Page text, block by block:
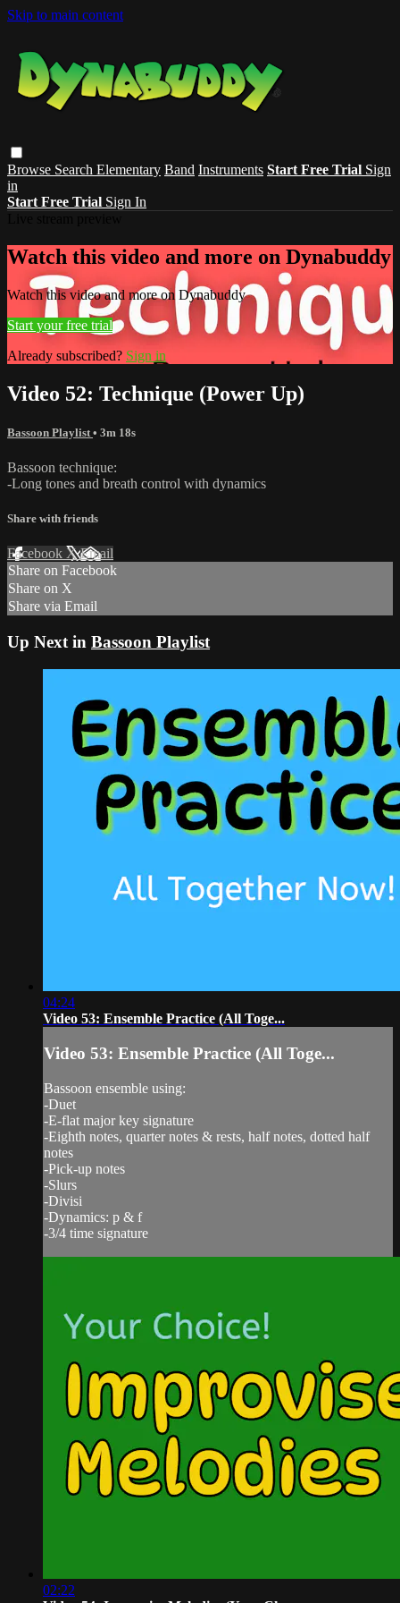
Skip to main content
Browse Search Elementary Band Instruments Start Free Trial Sign
in
Start Free Trial Sign In
Watch this video and more on Dynabuddy
Watch this video and more on Dynabuddy
Start your free trial
Already subscribed? Sign in
Video 52: Technique (Power Up)
Bassoon Playlist • 3m 18s
Bassoon technique:
-Long tones and breath control with dynamics
Share with friends
Facebook XEmail
Share on Facebook
Share on X
Share via Email
Up Next in Bassoon Playlist
04:24
Video 53: Ensemble Practice (All Toge...
Video 53: Ensemble Practice (All Toge...
Bassoon ensemble using:
-Duet
-E-flat major key signature
-Eighth notes, quarter notes & rests, half notes, dotted half
notes
-Pick-up notes
-Slurs
-Divisi
-Dynamics: p & f
-3/4 time signature
02:22